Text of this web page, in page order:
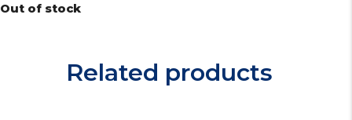
Out of stock
Related products